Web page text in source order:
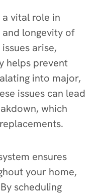
vital role in
longevity of
arise,
helps prevent
into major,
issues can lead
which
ensures
your home,
scheduling